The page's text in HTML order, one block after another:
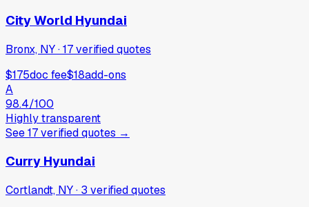
City World Hyundai
Bronx, NY·17verifiedquotes
$175doc fee$18add-ons
A
98.4/100
Highly transparent
See17verifiedquotes →
Curry Hyundai
Cortlandt, NY· 3 verifiedquotes